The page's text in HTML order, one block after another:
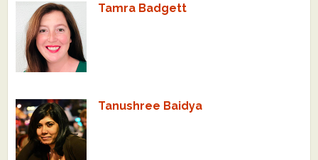
Tamra Badgett
Tanushree Baidya